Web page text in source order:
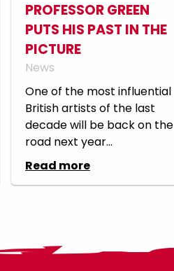
PROFESSOR GREEN
PUTS HIS PAST IN THE
PICTURE
News
One of the most influential
British artists of the last
decade will be back on the
road next year...
Read more